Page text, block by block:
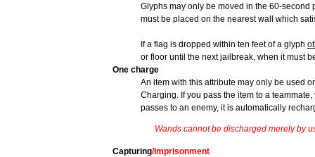
Glyphs may only be moved in the 60-
must be placed on the nearest wall which
If a flag is dropped within ten feet of a glyph
or floor until the next jailbreak, when it must
One charge
An item with this attribute may only be used
Charging. If you pass the item to a
passes to an enemy, it is automatically
Wands cannot be discharged merely by
Capturing/Imprisonment